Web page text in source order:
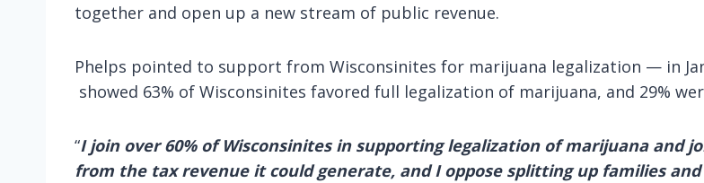
together and open up a new stream of public revenue.
Phelps pointed to support from Wisconsinites for marijuana legalization — in
showed 63% of Wisconsinites favored full legalization of marijuana, and 29%
“I join over 60% of Wisconsinites in supporting legalization of marijuana
from the tax revenue it could generate, and I oppose splitting up families